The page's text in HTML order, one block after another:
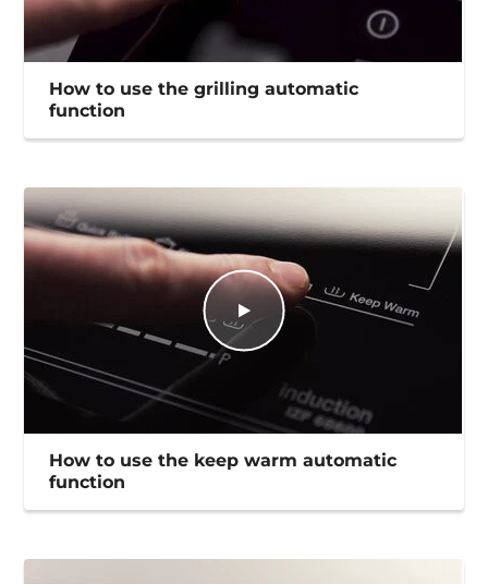
How to use the grilling automatic
function
How to use the keep warm automatic
function